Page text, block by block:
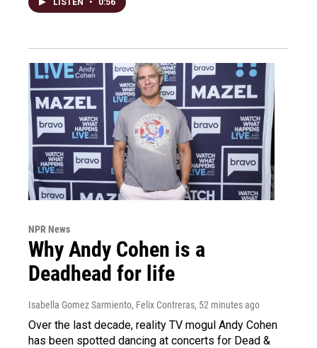
LISTEN • 0:56
NPR News
Why Andy Cohen is a
Deadhead for life
Isabella Gomez Sarmiento, Felix Contreras, 52 minutes ago
Over the last decade, reality TV mogul Andy Cohen
has been spotted dancing at concerts for Dead &